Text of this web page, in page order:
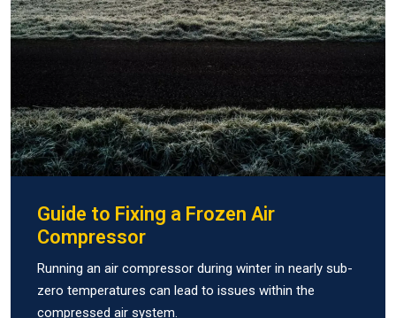
Guide to Fixing a Frozen Air
Compressor
Running an air compressor during winter in nearly sub-
zero temperatures can lead to issues within the
compressed air system.